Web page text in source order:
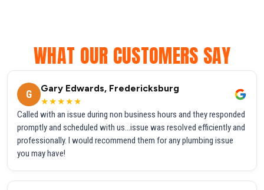
WHAT OUR CUSTOMERS SAY
G
Gary Edwards, Fredericksburg
★★★★★
Called with an issue during non business hours and they responded
promptly and scheduled with us...issue was resolved efficiently and
professionally. I would recommend them for any plumbing issue
you may have!